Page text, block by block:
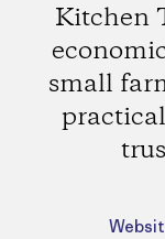
Kitchen
small